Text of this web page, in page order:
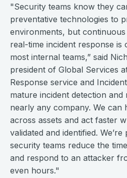
"Security teams know they
preventative technologies to
environments, but
real-time incident response is
most internal teams,” said
president of Global Services
Response service and
mature incident detection and
nearly any company. We can
across assets and act faster
validated and identified.
security teams reduce the
and respond to an attacker
even hours."